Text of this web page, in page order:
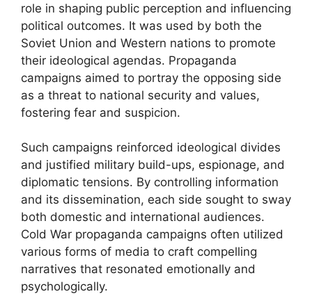
role in shaping public perception and influencing
political outcomes. It was used by both the
Soviet Union and Western nations to promote
their ideological agendas. Propaganda
campaigns aimed to portray the opposing side
as a threat to national security and values,
fostering fear and suspicion.
Such campaigns reinforced ideological divides
and justified military build-ups, espionage, and
diplomatic tensions. By controlling information
and its dissemination, each side sought to sway
both domestic and international audiences.
Cold War propaganda campaigns often utilized
various forms of media to craft compelling
narratives that resonated emotionally and
psychologically.